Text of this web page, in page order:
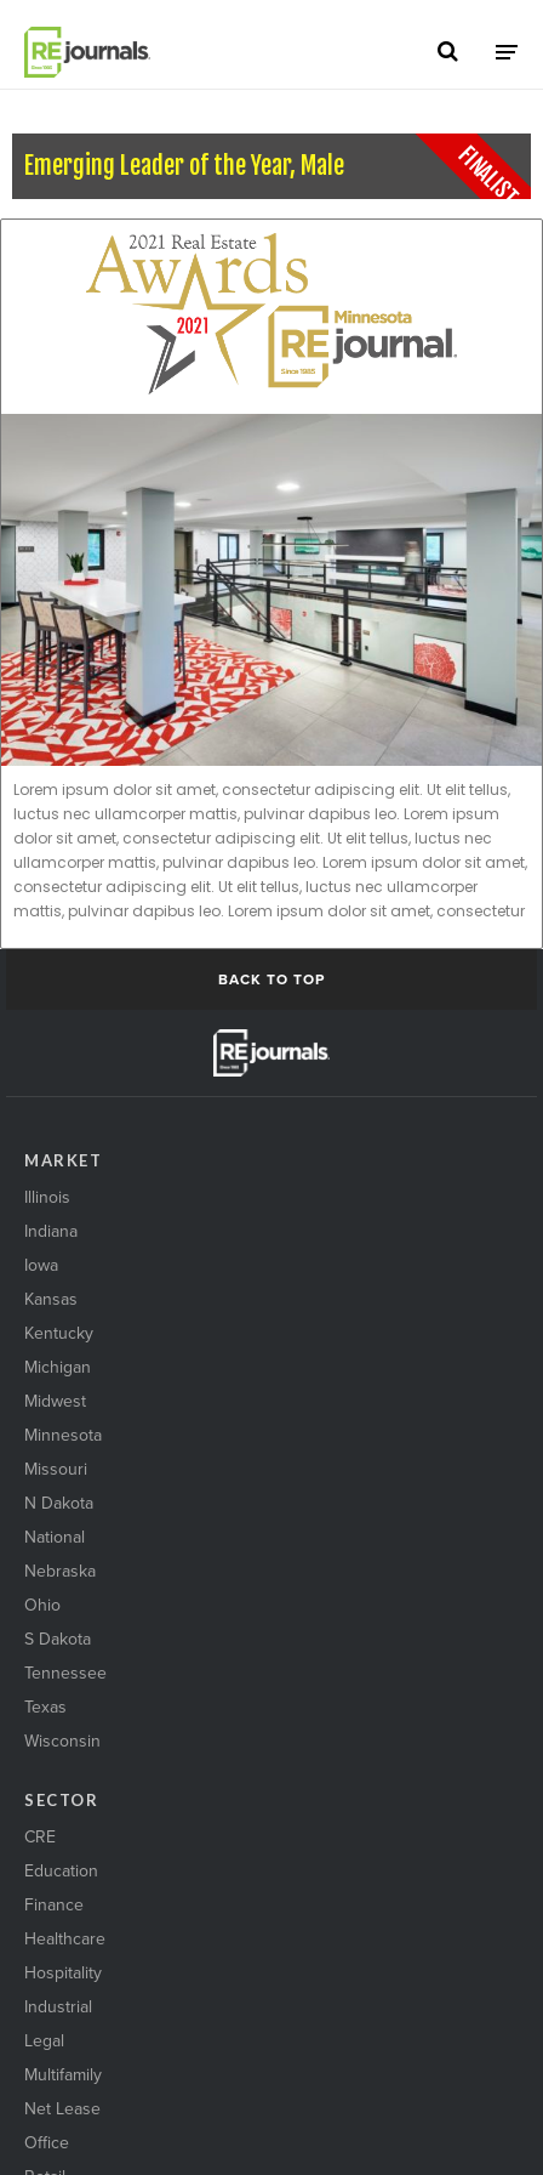
Emerging Leader of the Year, Male FINALIST
Lorem ipsum dolor sit amet, consectetur adipiscing elit. Ut elit tellus,
luctus nec ullamcorper mattis, pulvinar dapibus leo. Lorem ipsum
dolor sit amet, consectetur adipiscing elit. Ut elit tellus, luctus nec
ullamcorper mattis, pulvinar dapibus leo. Lorem ipsum dolor sit amet,
consectetur adipiscing elit. Ut elit tellus, luctus nec ullamcorper
mattis, pulvinar dapibus leo. Lorem ipsum dolor sit amet, consectetur
BACK TO TOP
MARKET
Illinois
Indiana
Iowa
Kansas
Kentucky
Michigan
Midwest
Minnesota
Missouri
N Dakota
National
Nebraska
Ohio
S Dakota
Tennessee
Texas
Wisconsin
SECTOR
CRE
Education
Finance
Healthcare
Hospitality
Industrial
Legal
Multifamily
Net Lease
Office